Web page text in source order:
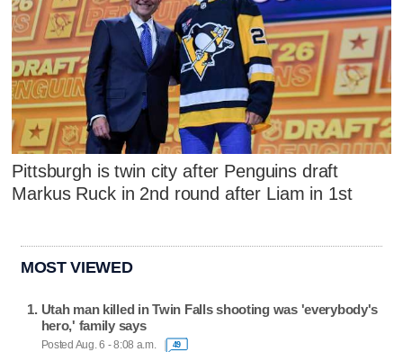
Pittsburgh is twin city after Penguins draft
Markus Ruck in 2nd round after Liam in 1st
MOST VIEWED
Utah man killed in Twin Falls shooting was 'everybody's
hero,' family says
Posted Aug. 6 - 8:08 a.m. 49